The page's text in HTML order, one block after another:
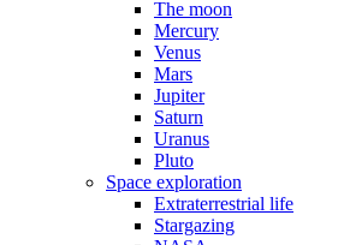
The moon
Mercury
Venus
Mars
Jupiter
Saturn
Uranus
Pluto
Space exploration
Extraterrestrial life
Stargazing